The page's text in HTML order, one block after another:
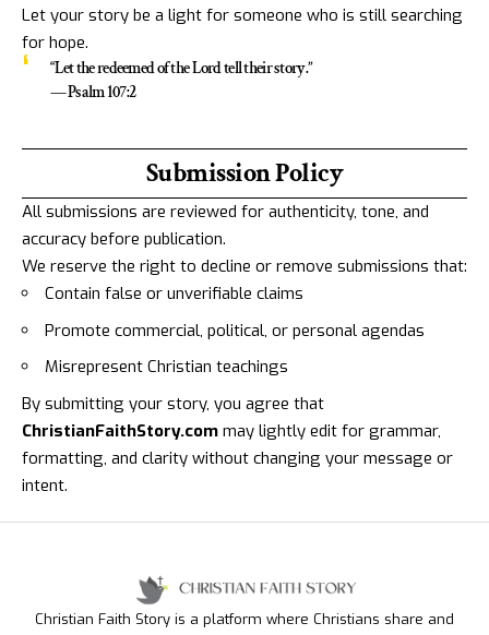
Let your story be a light for someone who is still searching
for hope.
“Let the redeemed of the Lord tell their story.”
— Psalm 107:2
Submission Policy
All submissions are reviewed for authenticity, tone, and
accuracy before publication.
We reserve the right to decline or remove submissions that:
Contain false or unverifiable claims
Promote commercial, political, or personal agendas
Misrepresent Christian teachings
By submitting your story, you agree that
ChristianFaithStory.com may lightly edit for grammar,
formatting, and clarity without changing your message or
intent.
Christian Faith Story is a platform where Christians share and